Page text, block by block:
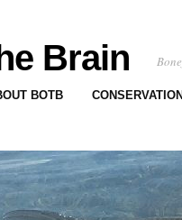
Brain
BOTB CONSERVATION